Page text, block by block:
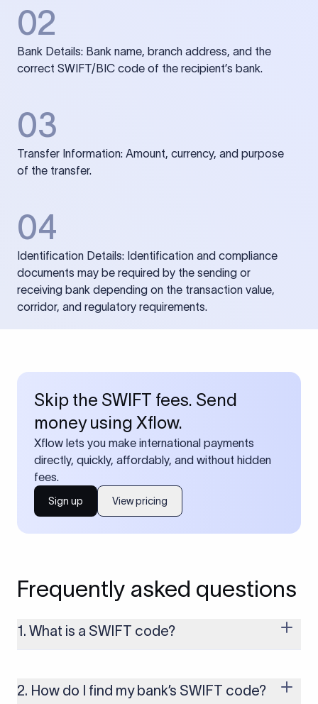
02
Bank Details: Bank name, branch address, and the
correct SWIFT/BIC code of the recipient’s bank.
03
Transfer Information: Amount, currency, and purpose
of the transfer.
04
Identification Details: Identification and compliance
documents may be required by the sending or
receiving bank depending on the transaction value,
corridor, and regulatory requirements.
Skip the SWIFT fees. Send
money using Xflow.
Xflow lets you make international payments
directly, quickly, affordably, and without hidden
fees.
Sign up View pricing
Frequently asked questions
1. What is a SWIFT code?
money transfers. It’s usually 8 or 11 characters long and
includes details such as the bank’s name, country, and branch.
2. How do I find my bank’s SWIFT code?